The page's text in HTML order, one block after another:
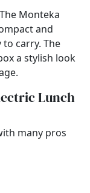
Monteka
and
carry. The
a stylish look
Lunch
many pros